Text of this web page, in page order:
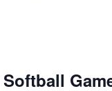
Softball